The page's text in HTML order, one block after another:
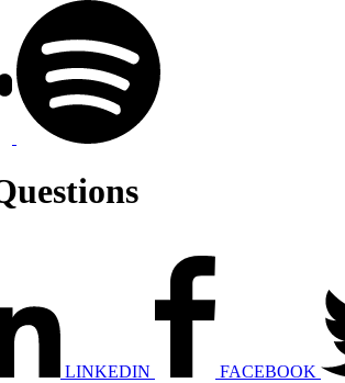
LINKEDIN FACEBOOK